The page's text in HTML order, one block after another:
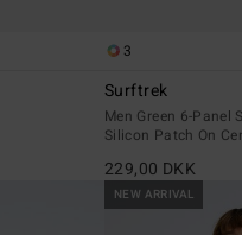
3
Surftrek
Men Green 6-Panel
Silicon Patch On
229,00 DKK
NEW ARRIVAL